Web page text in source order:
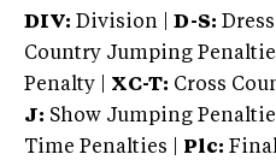
DIV: Division | D-S:
Country Jumping
Penalty | XC-T: Cross
J: Show Jumping
Time Penalties |
Plc: